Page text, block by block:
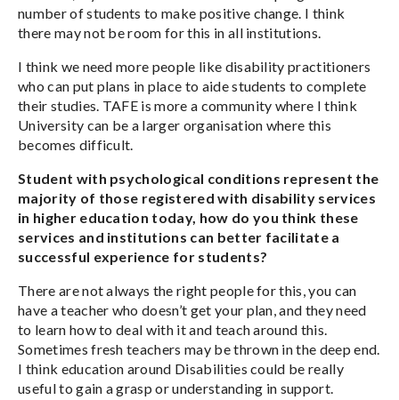
number of students to make positive change. I think
there may not be room for this in all institutions.
I think we need more people like disability practitioners
who can put plans in place to aide students to complete
their studies. TAFE is more a community where I think
University can be a larger organisation where this
becomes difficult.
Student with psychological conditions represent the
majority of those registered with disability services
in higher education today, how do you think these
services and institutions can better facilitate a
successful experience for students?
There are not always the right people for this, you can
have a teacher who doesn’t get your plan, and they need
to learn how to deal with it and teach around this.
Sometimes fresh teachers may be thrown in the deep end.
I think education around Disabilities could be really
useful to gain a grasp or understanding in support.